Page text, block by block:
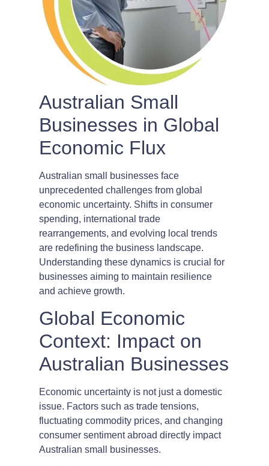
Australian Small
Businesses in Global
Economic Flux
Australian small businesses face
unprecedented challenges from global
economic uncertainty. Shifts in consumer
spending, international trade
rearrangements, and evolving local trends
are redefining the business landscape.
Understanding these dynamics is crucial for
businesses aiming to maintain resilience
and achieve growth.
Global Economic
Context: Impact on
Australian Businesses
Economic uncertainty is not just a domestic
issue. Factors such as trade tensions,
fluctuating commodity prices, and changing
consumer sentiment abroad directly impact
Australian small businesses.